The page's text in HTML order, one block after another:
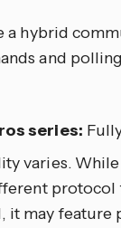
hybrid
and
series:
varies.
it may